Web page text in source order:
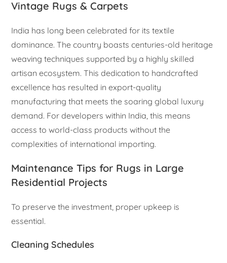
Vintage Rugs & Carpets
India has long been celebrated for its textile
dominance. The country boasts centuries-old heritage
weaving techniques supported by a highly skilled
artisan ecosystem. This dedication to handcrafted
excellence has resulted in export-quality
manufacturing that meets the soaring global luxury
demand. For developers within India, this means
access to world-class products without the
complexities of international importing.
Maintenance Tips for Rugs in Large
Residential Projects
To preserve the investment, proper upkeep is
essential.
Cleaning Schedules